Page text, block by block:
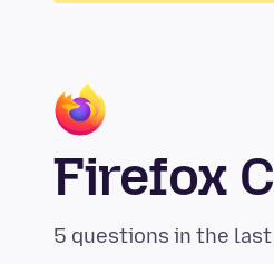
Firefox
5 questions in the